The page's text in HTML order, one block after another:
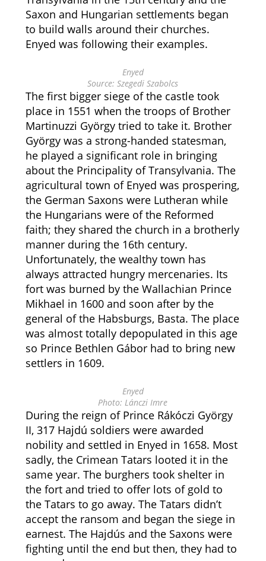
Saxon and Hungarian settlements began
to build walls around their churches.
Enyed was following their examples.
Enyed
Source: Szegedi Szabolcs
The first bigger siege of the castle took
place in 1551 when the troops of Brother
Martinuzzi György tried to take it. Brother
György was a strong-handed statesman,
he played a significant role in bringing
about the Principality of Transylvania. The
agricultural town of Enyed was prospering,
the German Saxons were Lutheran while
the Hungarians were of the Reformed
faith; they shared the church in a brotherly
manner during the 16th century.
Unfortunately, the wealthy town has
always attracted hungry mercenaries. Its
fort was burned by the Wallachian Prince
Mikhael in 1600 and soon after by the
general of the Habsburgs, Basta. The place
was almost totally depopulated in this age
so Prince Bethlen Gábor had to bring new
settlers in 1609.
Enyed
Photo: Lánczi Imre
During the reign of Prince Rákóczi György
II, 317 Hajdú soldiers were awarded
nobility and settled in Enyed in 1658. Most
sadly, the Crimean Tatars looted it in the
same year. The burghers took shelter in
the fort and tried to offer lots of gold to
the Tatars to go away. The Tatars didn’t
accept the ransom and began the siege in
earnest. The Hajdús and the Saxons were
fighting until the end but then, they had to